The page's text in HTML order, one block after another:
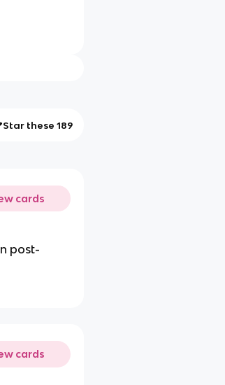
Star these 189
cards
post-
cards